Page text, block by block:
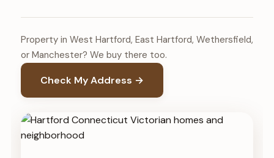
Property in West Hartford, East Hartford, Wethersfield,
or Manchester? We buy there too.
Check My Address →